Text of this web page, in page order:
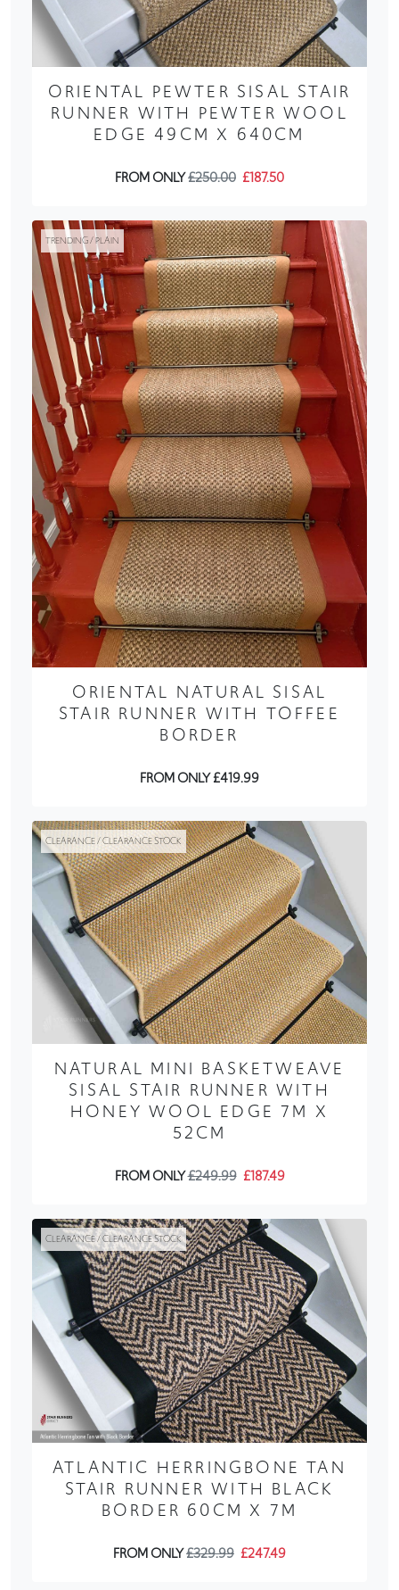
ORIENTAL PEWTER SISAL STAIR
RUNNER WITH PEWTER WOOL
EDGE 49CM X 640CM
FROM ONLY£250.00 £187.50
TRENDING / PLAIN
ORIENTAL NATURAL SISAL
STAIR RUNNER WITH TOFFEE
BORDER
FROM ONLY £419.99
CLEARANCE / CLEARANCE STOCK
NATURAL MINI BASKETWEAVE
SISAL STAIR RUNNER WITH
HONEY WOOL EDGE 7M X
52CM
FROM ONLY£249.99 £187.49
CLEARANCE / CLEARANCE STOCK
ATLANTIC HERRINGBONE TAN
STAIR RUNNER WITH BLACK
BORDER 60CM X 7M
FROM ONLY£329.99 £247.49